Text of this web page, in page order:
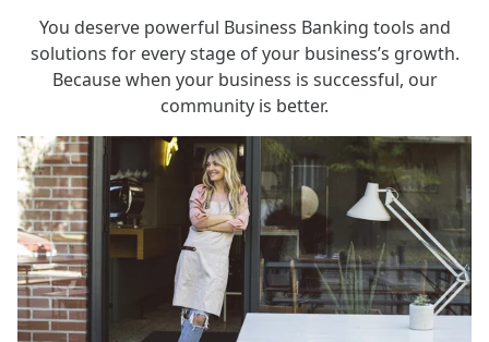
You deserve powerful Business Banking tools and
solutions for every stage of your business’s growth.
Because when your business is successful, our
community is better.